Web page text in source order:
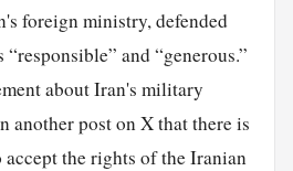
foreign ministry, defended
and “generous.”
about Iran's military
another post on X that there is
the rights of the Iranian